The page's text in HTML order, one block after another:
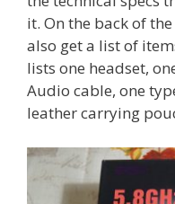
it. On the back of
also get a list of
lists one headset,
Audio cable, one
leather carrying